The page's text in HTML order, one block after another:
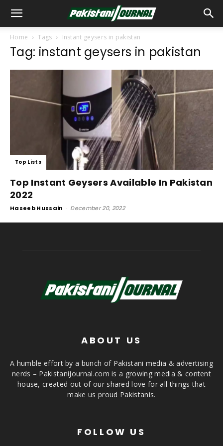
Home Tags Instant geysers in pakistan
Tag: instant geysers in pakistan
Top Lists
Top Instant Geysers Available In Pakistan
2022
Haseeb Hussain - December 20, 2022
ABOUT US
A humble effort by a bunch of Pakistani media & advertising
nerds – PakistaniJournal.com is a growing media & content
house, created out of our shared love for all things that
make us proud Pakistanis.
FOLLOW US